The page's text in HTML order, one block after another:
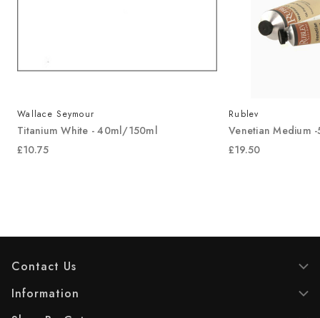
Wallace Seymour
Titanium White - 40ml/150ml
£10.75
Rublev
Venetian Medium
£19.50
Contact Us
Information